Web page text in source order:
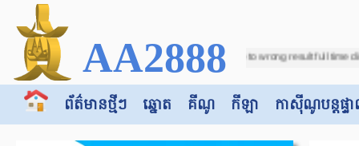
AA2888
11:21:28 Sports2 - Soccer - Due to wrong result full time displayed on match
ព័ត៌មានថ្មីៗ ឆ្នោត គីណូ កីឡា កាស៊ី​​ណូបន្តផ្ទ